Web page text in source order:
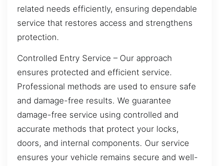
related needs efficiently, ensuring dependable
service that restores access and strengthens
protection.
Controlled Entry Service – Our approach
ensures protected and efficient service.
Professional methods are used to ensure safe
and damage-free results. We guarantee
damage-free service using controlled and
accurate methods that protect your locks,
doors, and internal components. Our service
ensures your vehicle remains secure and well-